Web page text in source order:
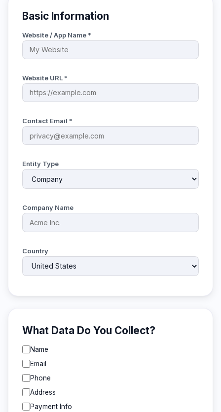
Basic Information
Website / App Name *
Website URL *
Contact Email *
Entity Type
Company Name
Country
What Data Do You Collect?
Name
Email
Phone
Address
Payment Info